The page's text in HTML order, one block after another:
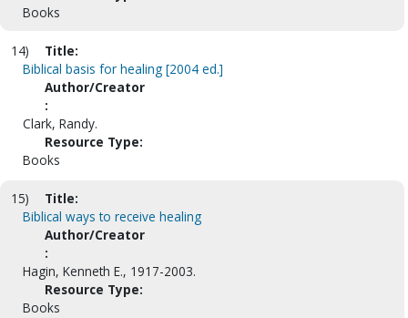
Books
14)
Title:
Biblical basis for healing [2004 ed.]
Author/Creator
:
Clark, Randy.
Resource Type:
Books
15)
Title:
Biblical ways to receive healing
Author/Creator
:
Hagin, Kenneth E., 1917-2003.
Resource Type:
Books